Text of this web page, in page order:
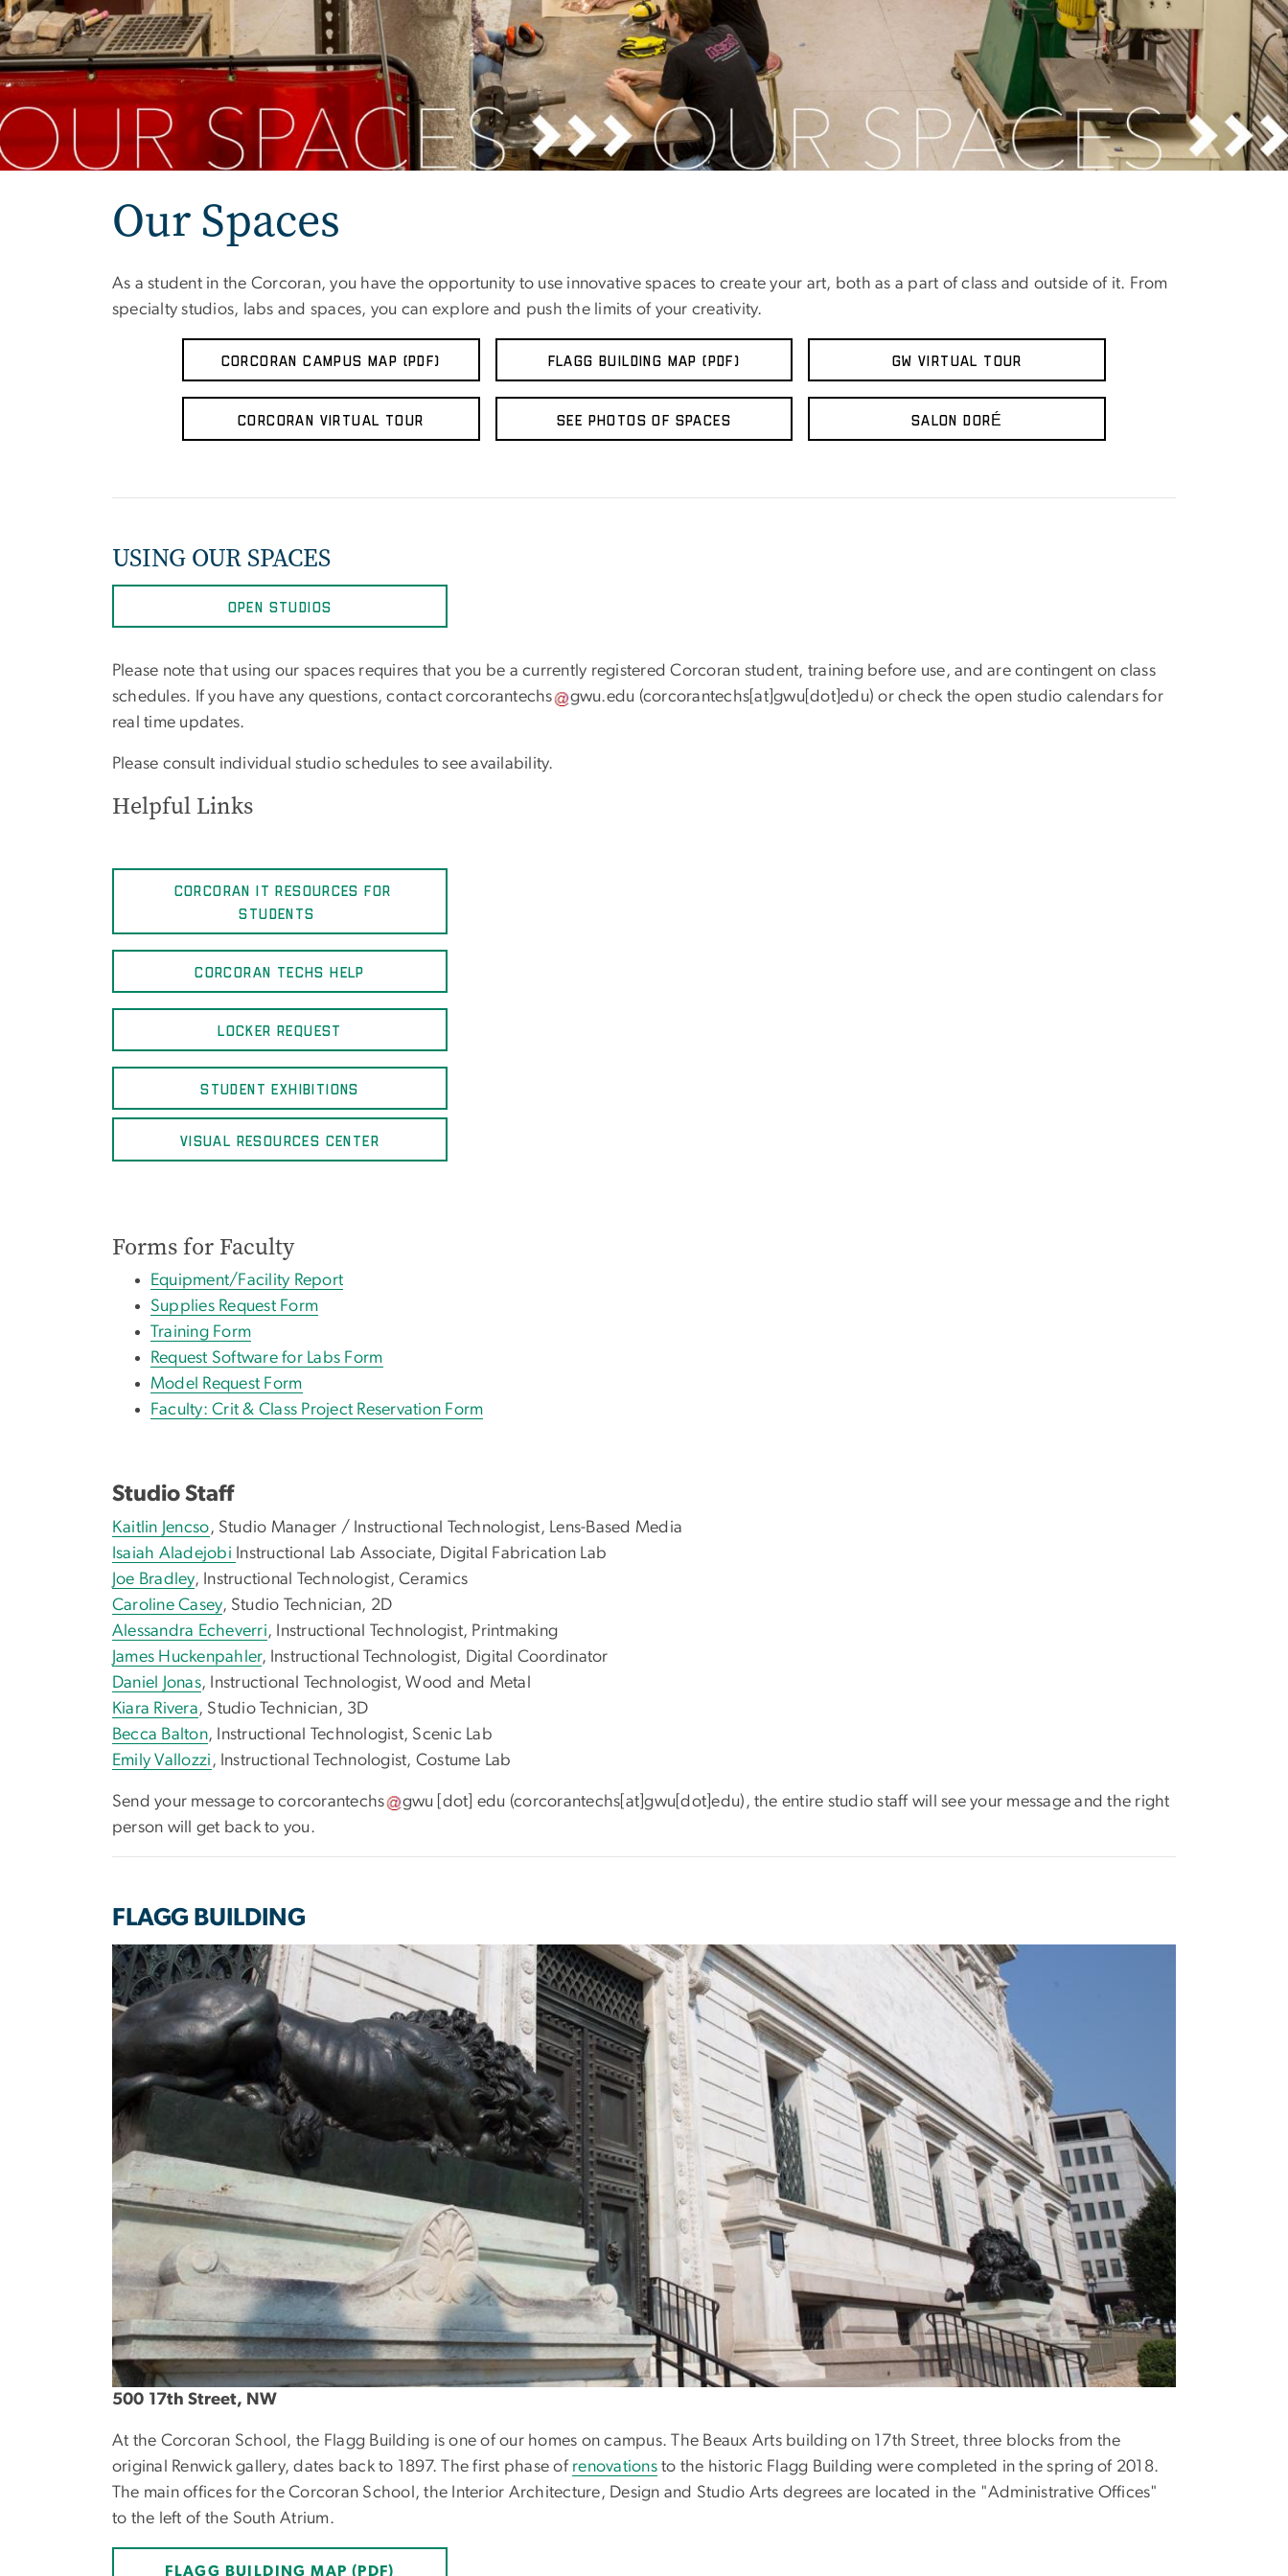
Our Spaces
As a student in the Corcoran, you have the opportunity to use innovative spaces to create your art, both as a part of class and outside of it. From
specialty studios, labs and spaces, you can explore and push the limits of your creativity.
CORCORAN CAMPUS MAP (PDF) FLAGG BUILDING MAP (PDF) GW VIRTUAL TOUR
Corcoran Virtual Tour See Photos of Spaces Salon DorÉ
USING OUR SPACES
OPEN STUDIOS
Please note that using our spaces requires that you be a currently registered Corcoran student, training before use, and are contingent on class
schedules. If you have any questions, contactcorcorantechs gwu.edu (corcorantechs[at]gwu[dot]edu) or check the open studio calendars for
real time updates.
Please consult individual studio schedules to see availability.
Helpful Links
CORCORAN IT RESOURCES FOR
STUDENTS
CORCORAN TECHS HELP
LOCKER REQUEST
STUDENT EXHIBITIONS
VISUAL RESOURCES CENTER
Forms for Faculty
Equipment/Facility Report
Supplies Request Form
Training Form
Request Software for Labs Form
Model Request Form
Faculty: Crit & Class Project Reservation Form
Studio Staff
Kaitlin Jencso, Studio Manager / Instructional Technologist, Lens-Based Media
Isaiah Aladejobi Instructional Lab Associate, Digital Fabrication Lab
Joe Bradley, Instructional Technologist, Ceramics
Caroline Casey, Studio Technician, 2D
Alessandra Echeverri, Instructional Technologist, Printmaking
James Huckenpahler, Instructional Technologist, Digital Coordinator
Daniel Jonas, Instructional Technologist, Wood and Metal
Kiara Rivera, Studio Technician, 3D
Becca Balton, Instructional Technologist, Scenic Lab
Emily Vallozzi , Instructional Technologist, Costume Lab
Send your message tocorcorantechs gwu [dot] edu (corcorantechs[at]gwu[dot]edu) , the entire studio staff will see your message and the right
person will get back to you.
FLAGG BUILDING
500 17th Street, NW
At the Corcoran School, the Flagg Building is one of our homes on campus. The Beaux Arts building on 17th Street, three blocks from the
original Renwick gallery, dates back to 1897. The first phase of renovationsto the historic Flagg Building were completed in the spring of 2018.
The main offices for the Corcoran School, the Interior Architecture, Design and Studio Arts degrees are located in the "Administrative Offices"
to the left of the South Atrium.
FLAGG BUILDING MAP (PDF)